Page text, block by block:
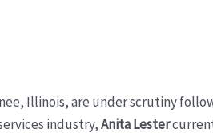
Illinois, are under scrutiny
industry,Anita Lester